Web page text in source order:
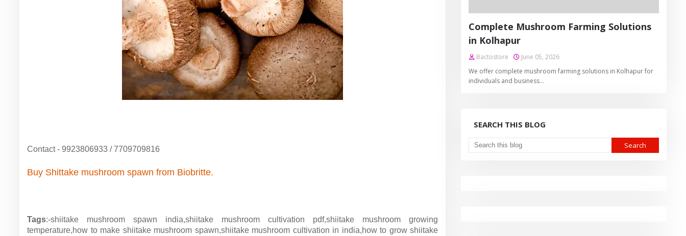
Contact - 9923806933 / 7709709816
Buy Shittake mushroom spawn from Biobritte.
Tags:-shiitake mushroom spawn india,shiitake mushroom cultivation pdf,shiitake mushroom growing
temperature,how to make shiitake mushroom spawn,shiitake mushroom cultivation in india,how to grow shiitake
Complete Mushroom Farming Solutions
in Kolhapur
Bactostore
June 05, 2026
We offer complete mushroom farming solutions in Kolhapur for
individuals and business…
SEARCH THIS BLOG